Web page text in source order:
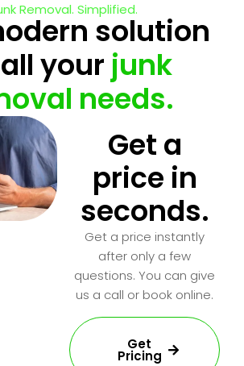
Removal. Simplified.
solution
your junk
needs.
Get a
price in
seconds.
Get a price instantly
after only a few
questions. You can give
us a call or book online.
Get
Pricing